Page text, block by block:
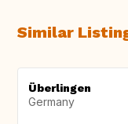
Similar
Überlingen
Germany